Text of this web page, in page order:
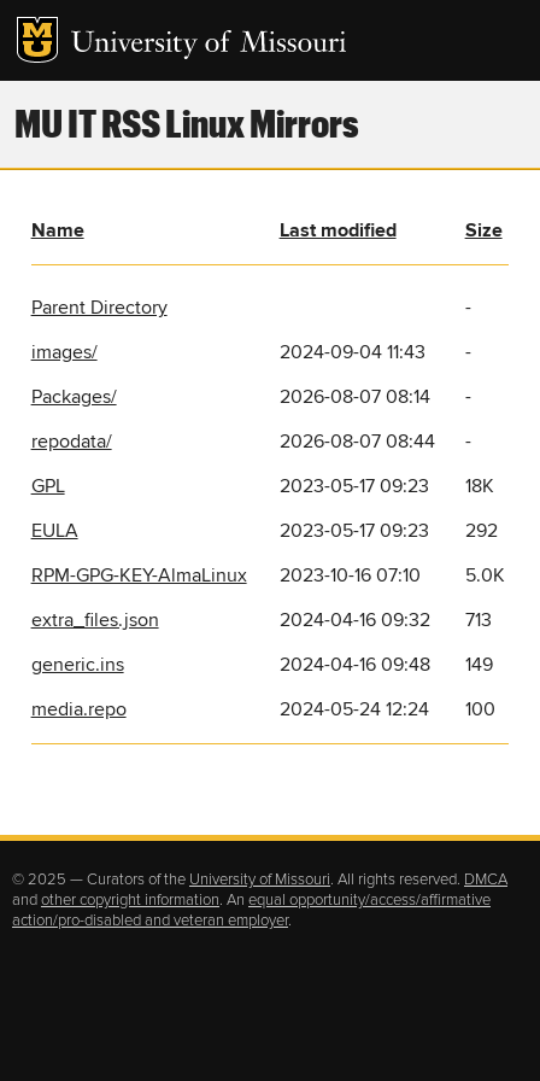
MU IT RSS Linux Mirrors
Name Last modified Size
Parent Directory
-
images/
2024-09-04 11:43
-
Packages/
2026-08-07 08:14
-
repodata/
2026-08-07 08:44
-
GPL
2023-05-17 09:23
18K
EULA
2023-05-17 09:23
292
RPM-GPG-KEY-AlmaLinux
2023-10-16 07:10
5.0K
extra_files.json
2024-04-16 09:32
713
generic.ins
2024-04-16 09:48
149
media.repo
2024-05-24 12:24 100
© 2025 — Curators of the University of Missouri. All rights reserved. DMCA
andother copyright information. An equal opportunity/access/affirmative
action/pro-disabled and veteran employer.